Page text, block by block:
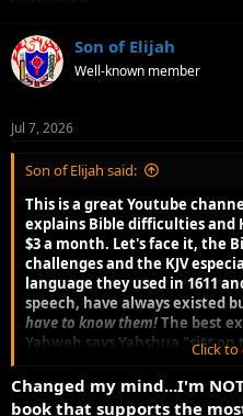
Son of Elijah
Well-known member
Jul 7, 2026
Son of Elijah said:
This is a great Youtube
explains Bible difficulties and
$3 a month. Let's face it, the
challenges and the KJV
language they used in 1611
speech, have always existed
have to know them!The best
Yahweh says Yahshua "sits
what it means is, Yahshua
There are others. This forces
library of tools (different Bible
Click to
Changed my mind...I'm
book that supports the